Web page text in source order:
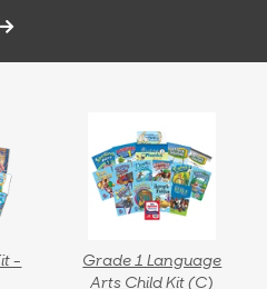
-
Grade 1 Language
Arts Child Kit (C)